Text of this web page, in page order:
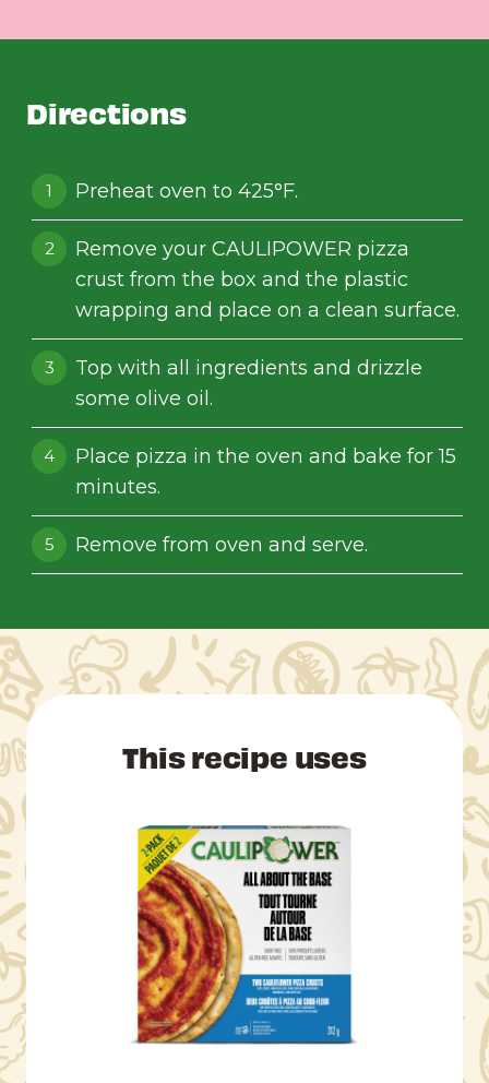
Directions
Preheat oven to 425°F.
Remove your CAULIPOWER pizza
crust from the box and the plastic
wrapping and place on a clean surface.
Top with all ingredients and drizzle
some olive oil.
Place pizza in the oven and bake for 15
minutes.
Remove from oven and serve.
This recipe uses